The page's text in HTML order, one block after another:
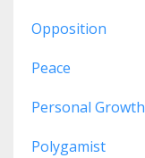
Opposition
Peace
Personal Growth
Polygamist